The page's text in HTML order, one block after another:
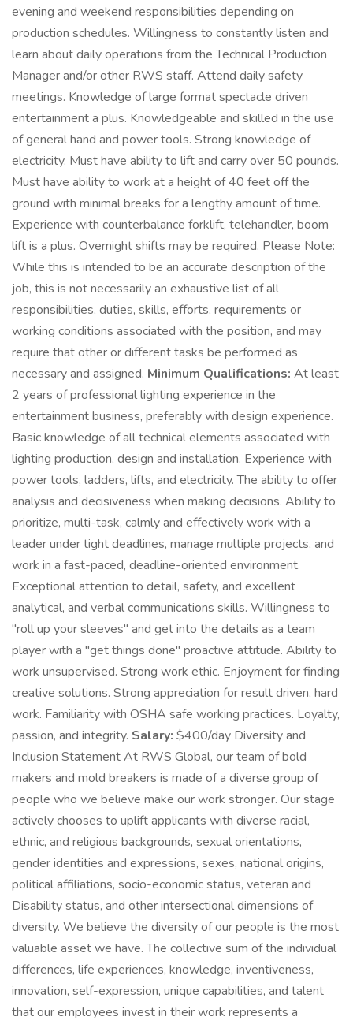
evening and weekend responsibilities depending on
production schedules. Willingness to constantly listen and
learn about daily operations from the Technical Production
Manager and/or other RWS staff. Attend daily safety
meetings. Knowledge of large format spectacle driven
entertainment a plus. Knowledgeable and skilled in the use
of general hand and power tools. Strong knowledge of
electricity. Must have ability to lift and carry over 50 pounds.
Must have ability to work at a height of 40 feet off the
ground with minimal breaks for a lengthy amount of time.
Experience with counterbalance forklift, telehandler, boom
lift is a plus. Overnight shifts may be required. Please Note:
While this is intended to be an accurate description of the
job, this is not necessarily an exhaustive list of all
responsibilities, duties, skills, efforts, requirements or
working conditions associated with the position, and may
require that other or different tasks be performed as
necessary and assigned. Minimum Qualifications: At least
2 years of professional lighting experience in the
entertainment business, preferably with design experience.
Basic knowledge of all technical elements associated with
lighting production, design and installation. Experience with
power tools, ladders, lifts, and electricity. The ability to offer
analysis and decisiveness when making decisions. Ability to
prioritize, multi-task, calmly and effectively work with a
leader under tight deadlines, manage multiple projects, and
work in a fast-paced, deadline-oriented environment.
Exceptional attention to detail, safety, and excellent
analytical, and verbal communications skills. Willingness to
"roll up your sleeves" and get into the details as a team
player with a "get things done" proactive attitude. Ability to
work unsupervised. Strong work ethic. Enjoyment for finding
creative solutions. Strong appreciation for result driven, hard
work. Familiarity with OSHA safe working practices. Loyalty,
passion, and integrity. Salary: $400/day Diversity and
Inclusion Statement At RWS Global, our team of bold
makers and mold breakers is made of a diverse group of
people who we believe make our work stronger. Our stage
actively chooses to uplift applicants with diverse racial,
ethnic, and religious backgrounds, sexual orientations,
gender identities and expressions, sexes, national origins,
political affiliations, socio-economic status, veteran and
Disability status, and other intersectional dimensions of
diversity. We believe the diversity of our people is the most
valuable asset we have. The collective sum of the individual
differences, life experiences, knowledge, inventiveness,
innovation, self-expression, unique capabilities, and talent
that our employees invest in their work represents a